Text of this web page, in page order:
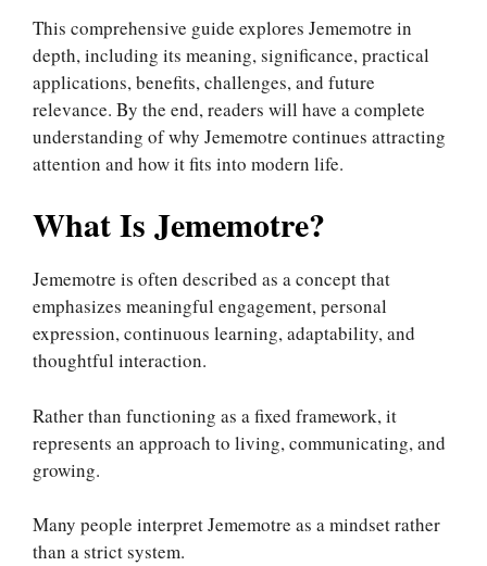
This comprehensive guide explores Jememotre in
depth, including its meaning, significance, practical
applications, benefits, challenges, and future
relevance. By the end, readers will have a complete
understanding of why Jememotre continues attracting
attention and how it fits into modern life.
What Is Jememotre?
Jememotre is often described as a concept that
emphasizes meaningful engagement, personal
expression, continuous learning, adaptability, and
thoughtful interaction.
Rather than functioning as a fixed framework, it
represents an approach to living, communicating, and
growing.
Many people interpret Jememotre as a mindset rather
than a strict system.